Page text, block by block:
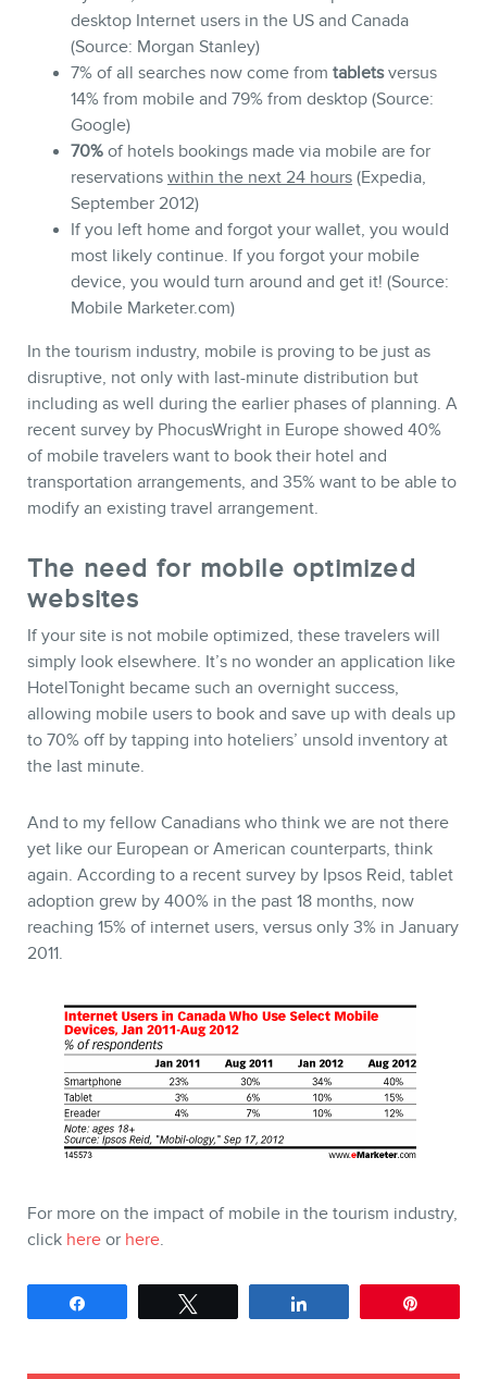
desktop Internet users in the US and Canada
(Source: Morgan Stanley)
7% of all searches now come from tabletsversus
14% from mobile and 79% from desktop (Source:
Google)
70% of hotels bookings made via mobile are for
reservations within the next 24 hours (Expedia,
September 2012)
If you left home and forgot your wallet, you would
most likely continue. If you forgot your mobile
device, you would turn around and get it! (Source:
Mobile Marketer.com)
In the tourism industry, mobile is proving to be just as
disruptive, not only with last-minute distribution but
including as well during the earlier phases of planning. A
recent survey by PhocusWright in Europe showed 40%
of mobile travelers want to book their hotel and
transportation arrangements, and 35% want to be able to
modify an existing travel arrangement.
The need for mobile optimized
websites
If your site is not mobile optimized, these travelers will
simply look elsewhere. It’s no wonder an application like
HotelTonight became such an overnight success,
allowing mobile users to book and save up with deals up
to 70% off by tapping into hoteliers’ unsold inventory at
the last minute.
And to my fellow Canadians who think we are not there
yet like our European or American counterparts, think
again. According to a recent survey by Ipsos Reid, tablet
adoption grew by 400% in the past 18 months, now
reaching 15% of internet users, versus only 3% in January
2011.
For more on the impact of mobile in the tourism industry,
click here or here.